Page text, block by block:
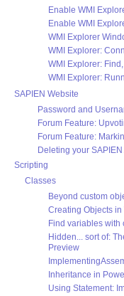
Enable WMI
Enable WMI
WMI Explorer
WMI Explorer:
WMI Explorer:
WMI Explorer:
SAPIEN Website
Password and
Forum Feature:
Forum Feature:
Deleting your
Scripting
Classes
Beyond custom
Creating Objects
Find variables with
Hidden... sort of:
Preview
Inheritance in
Using Statement: